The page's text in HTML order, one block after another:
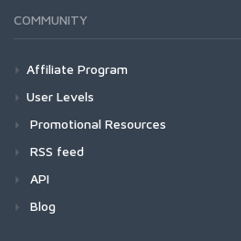
COMMUNITY
Affiliate Program
User Levels
Promotional Resources
RSS feed
API
Blog